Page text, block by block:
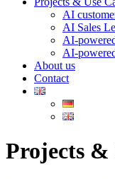
AI
AI Sales
AI-
AI-
About us
Contact
Projects &